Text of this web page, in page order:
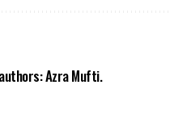
Azra Mufti.